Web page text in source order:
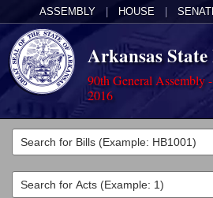
ASSEMBLY HOUSE
Arkansas
90th General Assembly
2016
Legislators
List All
Committees